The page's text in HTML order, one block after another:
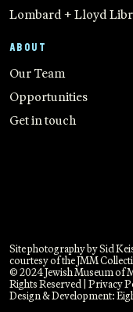
Lombard + Lloyd
ABOUT
Our Team
Opportunities
Get in touch
Site photography by Sid
courtesy of the JMM
© 2024 Jewish Museum of
Rights Reserved | Privacy
Design & Development: